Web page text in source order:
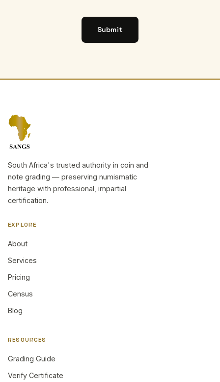
Submit
South Africa's trusted authority in coin and
note grading — preserving numismatic
heritage with professional, impartial
certification.
EXPLORE
About
Services
Pricing
Census
Blog
RESOURCES
Grading Guide
Verify Certificate